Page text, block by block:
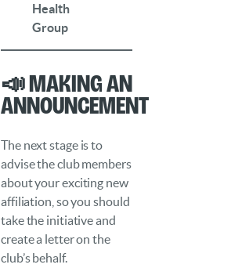
Health
Group
📣 Making an
Announcement
The next stage is to
advise the club members
about your exciting new
affiliation, so you should
take the initiative and
create a letter on the
club’s behalf.